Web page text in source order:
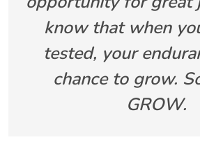
know that when
tested, your
chance to grow.
GROW.